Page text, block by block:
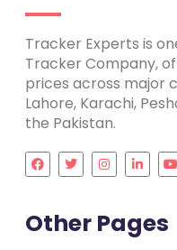
Tracker Experts is
Tracker Company,
prices across major
Lahore, Karachi,
the Pakistan.
Other Pages